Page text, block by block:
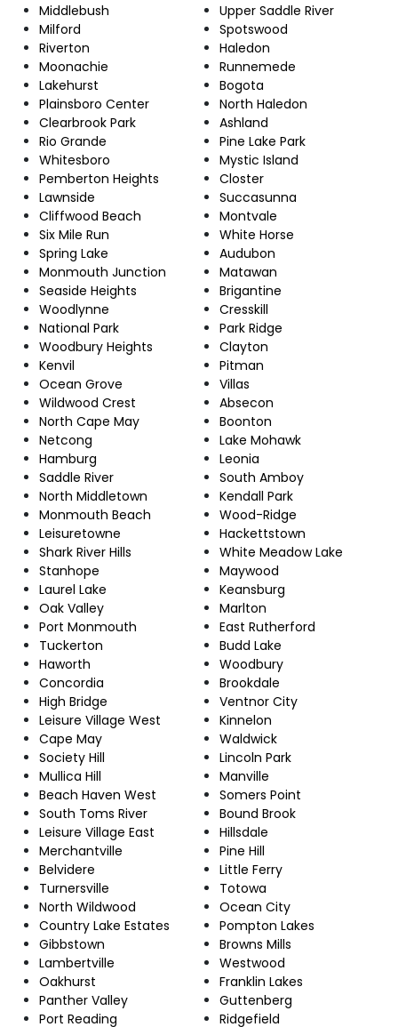
Middlebush
Milford
Riverton
Moonachie
Lakehurst
Plainsboro Center
Clearbrook Park
Rio Grande
Whitesboro
Pemberton Heights
Lawnside
Cliffwood Beach
Six Mile Run
Spring Lake
Monmouth Junction
Seaside Heights
Woodlynne
National Park
Woodbury Heights
Kenvil
Ocean Grove
Wildwood Crest
North Cape May
Netcong
Hamburg
Saddle River
North Middletown
Monmouth Beach
Leisuretowne
Shark River Hills
Stanhope
Laurel Lake
Oak Valley
Port Monmouth
Tuckerton
Haworth
Concordia
High Bridge
Leisure Village West
Cape May
Society Hill
Mullica Hill
Beach Haven West
South Toms River
Leisure Village East
Merchantville
Belvidere
Turnersville
North Wildwood
Country Lake Estates
Gibbstown
Lambertville
Oakhurst
Panther Valley
Port Reading
Upper Saddle River
Spotswood
Haledon
Runnemede
Bogota
North Haledon
Ashland
Pine Lake Park
Mystic Island
Closter
Succasunna
Montvale
White Horse
Audubon
Matawan
Brigantine
Cresskill
Park Ridge
Clayton
Pitman
Villas
Absecon
Boonton
Lake Mohawk
Leonia
South Amboy
Kendall Park
Wood-Ridge
Hackettstown
White Meadow Lake
Maywood
Keansburg
Marlton
East Rutherford
Budd Lake
Woodbury
Brookdale
Ventnor City
Kinnelon
Waldwick
Lincoln Park
Manville
Somers Point
Bound Brook
Hillsdale
Pine Hill
Little Ferry
Totowa
Ocean City
Pompton Lakes
Browns Mills
Westwood
Franklin Lakes
Guttenberg
Ridgefield